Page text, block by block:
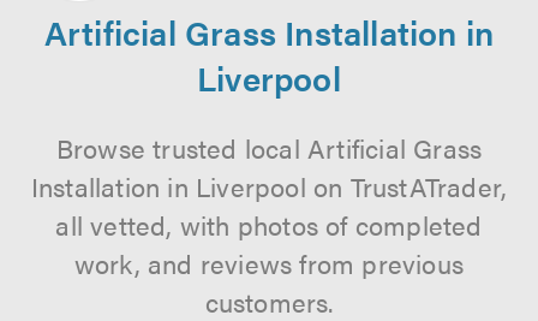
Artificial Grass Installation in
Liverpool
Browse trusted local Artificial Grass
Installation in Liverpool on TrustATrader,
all vetted, with photos of completed
work, and reviews from previous
customers.